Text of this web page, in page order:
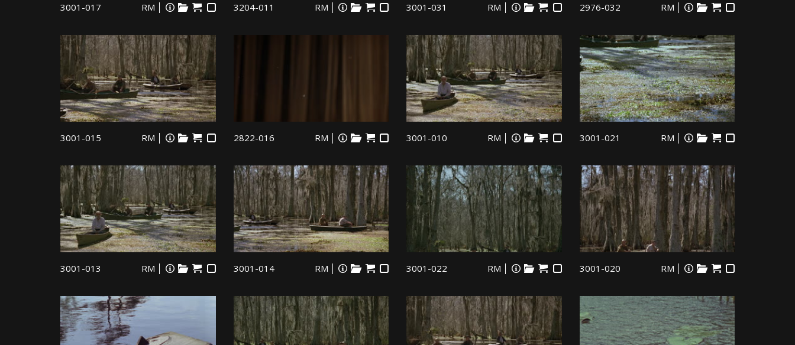
3001-017 RM 3204-011 RM 3001-031 RM 2976-032 RM
3001-015 RM 2822-016 RM 3001-010 RM 3001-021 RM
3001-013 RM 3001-014 RM 3001-022 RM 3001-020 RM